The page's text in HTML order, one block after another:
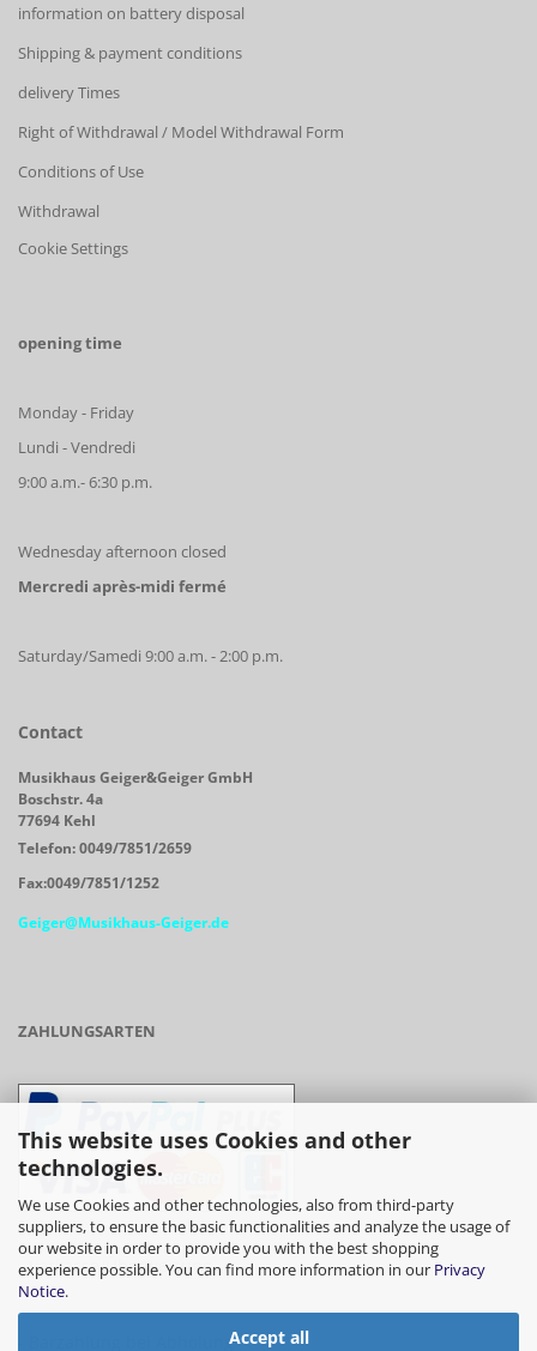
This website uses Cookies and other
technologies.
We use Cookies and other technologies, also from third-party
suppliers, to ensure the basic functionalities and analyze the usage of
our website in order to provide you with the best shopping
experience possible. You can find more information in our Privacy
Notice.
Accept all
information on battery disposal
Shipping & payment conditions
delivery Times
Right of Withdrawal / Model Withdrawal Form
Conditions of Use
Withdrawal
Cookie Settings
opening time
Monday - Friday
Lundi - Vendredi
9:00 a.m.- 6:30 p.m.
Wednesday afternoon closed
Mercredi après-midi fermé
Saturday/Samedi 9:00 a.m. - 2:00 p.m.
Contact
Musikhaus Geiger&Geiger GmbH
Boschstr. 4a
77694 Kehl
Telefon: 0049/7851/2659
Fax:0049/7851/1252
Geiger@Musikhaus-Geiger.de
ZAHLUNGSARTEN
- Vorkasse/Überweisung
- Barzahlung bei Abholung